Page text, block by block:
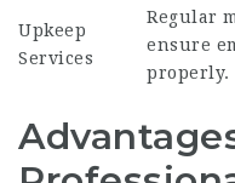
Upkeep
Services
Regular
ensure
properly.